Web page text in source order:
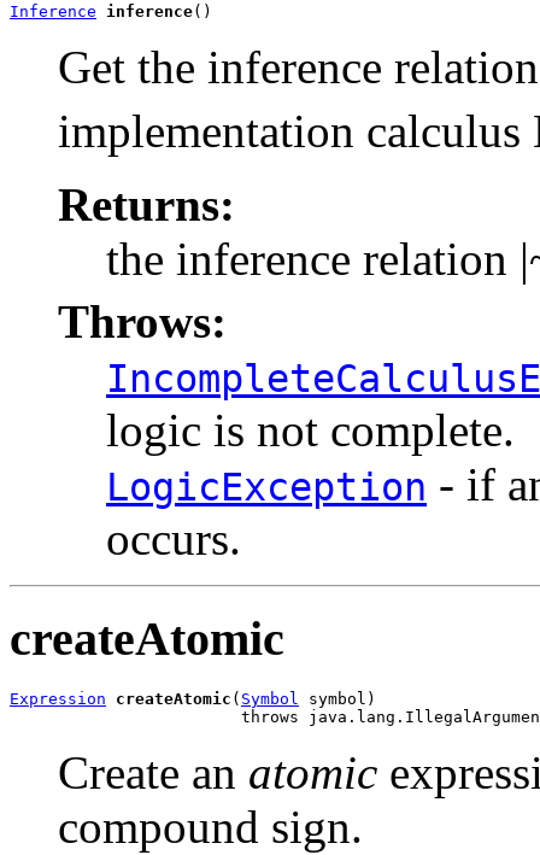
Inference inference()
Get the inference
implementation calculus
Returns:
the inference relation
Throws:
logic is not complete.
LogicException - if
occurs.
createAtomic
Expression createAtomic ( Symbol
symbol)
throws
Create an atomic
compound sign.